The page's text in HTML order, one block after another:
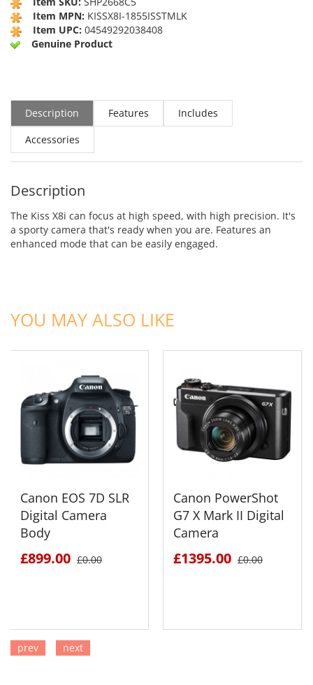
Item MPN: KISSX8I-1855ISSTMLK
Item UPC: 04549292038408
Genuine Product
Description Features
Includes
Accessories
Description
The Kiss X8i can focus at high speed, with high precision. It's
a sporty camera that's ready when you are. Features an
enhanced mode that can be easily engaged.
YOU MAY ALSO LIKE
Canon EOS 7D SLR
Digital Camera
Body
£899.00 £0.00
Canon PowerShot
G7 X Mark II Digital
Camera
£1395.00 £0.00
prev next